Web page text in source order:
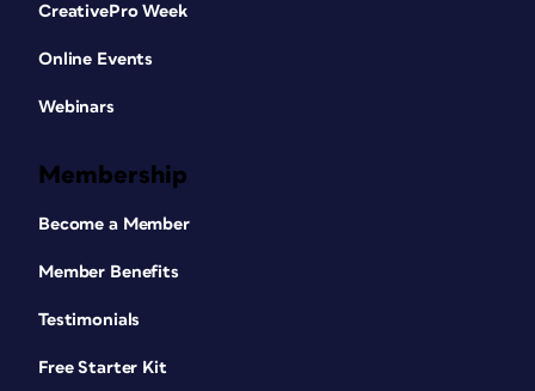
CreativePro Week
Online Events
Webinars
Membership
Become a Member
Member Benefits
Testimonials
Free Starter Kit